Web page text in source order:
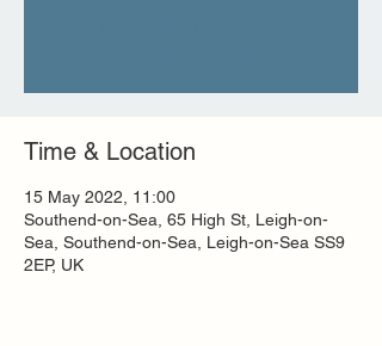
Time & Location
15 May 2022, 11:00
Southend-on-Sea, 65 High St, Leigh-on-
Sea, Southend-on-Sea, Leigh-on-Sea SS9
2EP, UK